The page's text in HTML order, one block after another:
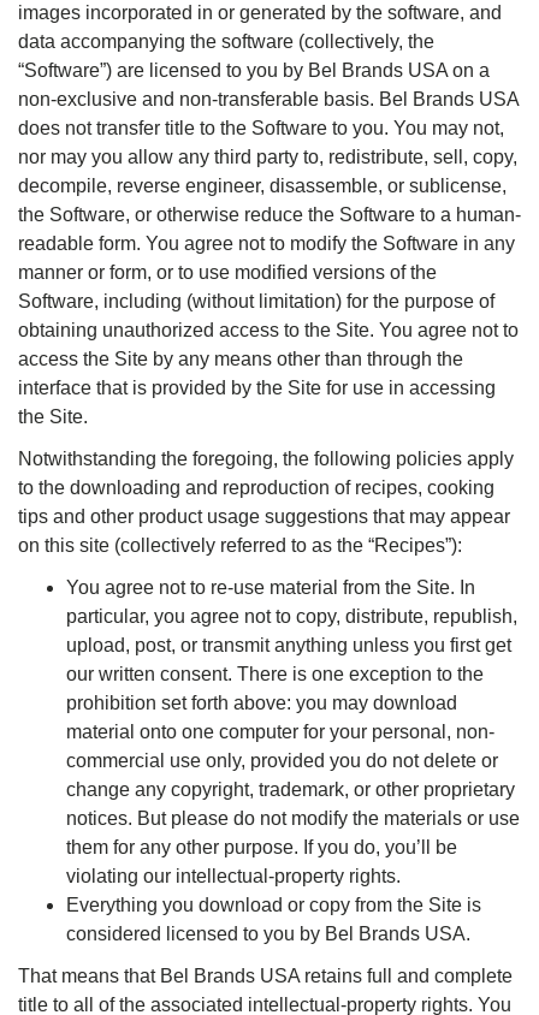
images incorporated in or generated by the software, and
data accompanying the software (collectively, the
“Software”) are licensed to you by Bel Brands USA on a
non-exclusive and non-transferable basis. Bel Brands USA
does not transfer title to the Software to you. You may not,
nor may you allow any third party to, redistribute, sell, copy,
decompile, reverse engineer, disassemble, or sublicense,
the Software, or otherwise reduce the Software to a human-
readable form. You agree not to modify the Software in any
manner or form, or to use modified versions of the
Software, including (without limitation) for the purpose of
obtaining unauthorized access to the Site. You agree not to
access the Site by any means other than through the
interface that is provided by the Site for use in accessing
the Site.
Notwithstanding the foregoing, the following policies apply
to the downloading and reproduction of recipes, cooking
tips and other product usage suggestions that may appear
on this site (collectively referred to as the “Recipes”):
You agree not to re-use material from the Site. In
particular, you agree not to copy, distribute, republish,
upload, post, or transmit anything unless you first get
our written consent. There is one exception to the
prohibition set forth above: you may download
material onto one computer for your personal, non-
commercial use only, provided you do not delete or
change any copyright, trademark, or other proprietary
notices. But please do not modify the materials or use
them for any other purpose. If you do, you’ll be
violating our intellectual-property rights.
Everything you download or copy from the Site is
considered licensed to you by Bel Brands USA.
That means that Bel Brands USA retains full and complete
title to all of the associated intellectual-property rights. You